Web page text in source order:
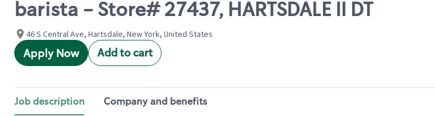
barista - Store# 27437, HARTSDALE II DT
46 S Central Ave, Hartsdale, New York, United States
Apply Now Add to cart
Job description Company and benefits